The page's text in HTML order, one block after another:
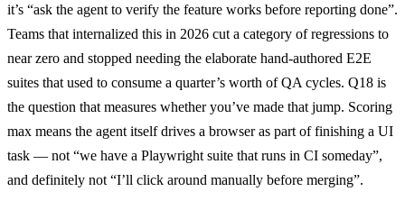
it’s “ask the agent to verify the feature works before reporting done”.
Teams that internalized this in 2026 cut a category of regressions to
near zero and stopped needing the elaborate hand-authored E2E
suites that used to consume a quarter’s worth of QA cycles. Q18 is
the question that measures whether you’ve made that jump. Scoring
max means the agent itself drives a browser as part of finishing a UI
task — not “we have a Playwright suite that runs in CI someday”,
and definitely not “I’ll click around manually before merging”.